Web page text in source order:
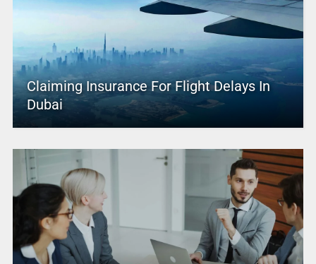
Claiming Insurance For Flight Delays In
Dubai